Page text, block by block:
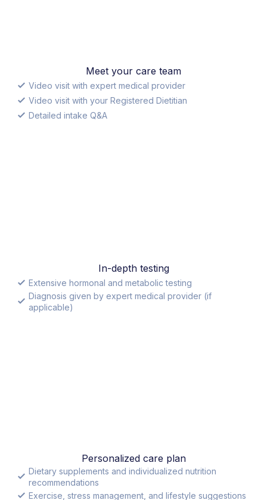
Meet your care team
Video visit with expert medical provider
Video visit with your Registered Dietitian
Detailed intake Q&A
In-depth testing
Extensive hormonal and metabolic testing
Diagnosis given by expert medical provider (if
applicable)
Personalized care plan
Dietary supplements and individualized nutrition
recommendations
Exercise, stress management, and lifestyle suggestions